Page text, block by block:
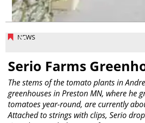
NEWS
Serio Farms
The stems of the tomato plants in
greenhouses in Preston MN, where he
tomatoes year-round, are currently
Attached to strings with clips, Serio